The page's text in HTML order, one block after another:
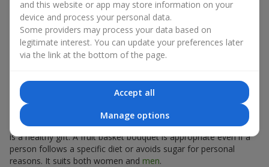
shape, aroma, and even mood are combined. We create fruit
basket bouquets as appetizing combinations that will be
appropriate for any order.
A gift fruit basket as a symbol of
care and attention
By giving a fruit basket as a gift, you show your care. A fruit
basket bouquet is a suitable sweet present for
a
colleague, ora beloved woman. Unlike flowers with sweets, this
is a healthy gift. A fruit basket bouquet is appropriate even if a
person follows a specific diet or avoids sugar for personal
reasons. It suits both women and men.
and this website or app may store information on your
device and process your personal data.
Some providers may process your data based on
legitimate interest. You can update your preferences later
via the link at the bottom of the page.
Accept all
Manage options